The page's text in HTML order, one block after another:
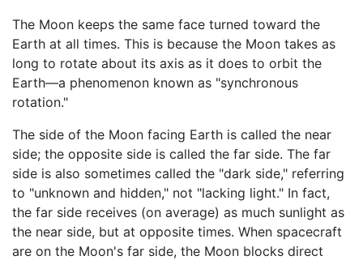
The Moon keeps the same face turned toward the
Earth at all times. This is because the Moon takes as
long to rotate about its axis as it does to orbit the
Earth—a phenomenon known as "synchronous
rotation."
The side of the Moon facing Earth is called the near
side; the opposite side is called the far side. The far
side is also sometimes called the "dark side," referring
to "unknown and hidden," not "lacking light." In fact,
the far side receives (on average) as much sunlight as
the near side, but at opposite times. When spacecraft
are on the Moon's far side, the Moon blocks direct